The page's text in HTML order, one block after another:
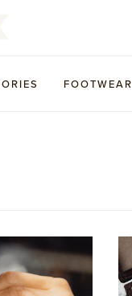
FOOTWEAR